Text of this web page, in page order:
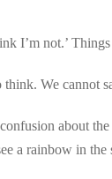
I’m not.’
We cannot
about
a rainbow in